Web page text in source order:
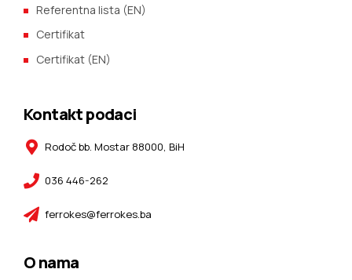
Referentna lista (EN)
Certifikat
Certifikat (EN)
Kontakt podaci
Rodoč bb. Mostar 88000, BiH
036 446-262
ferrokes@ferrokes.ba
O nama